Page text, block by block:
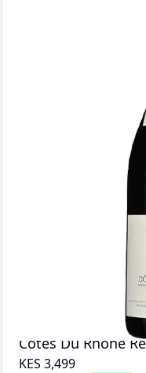
Cotes Du Rhone
KES 3,499